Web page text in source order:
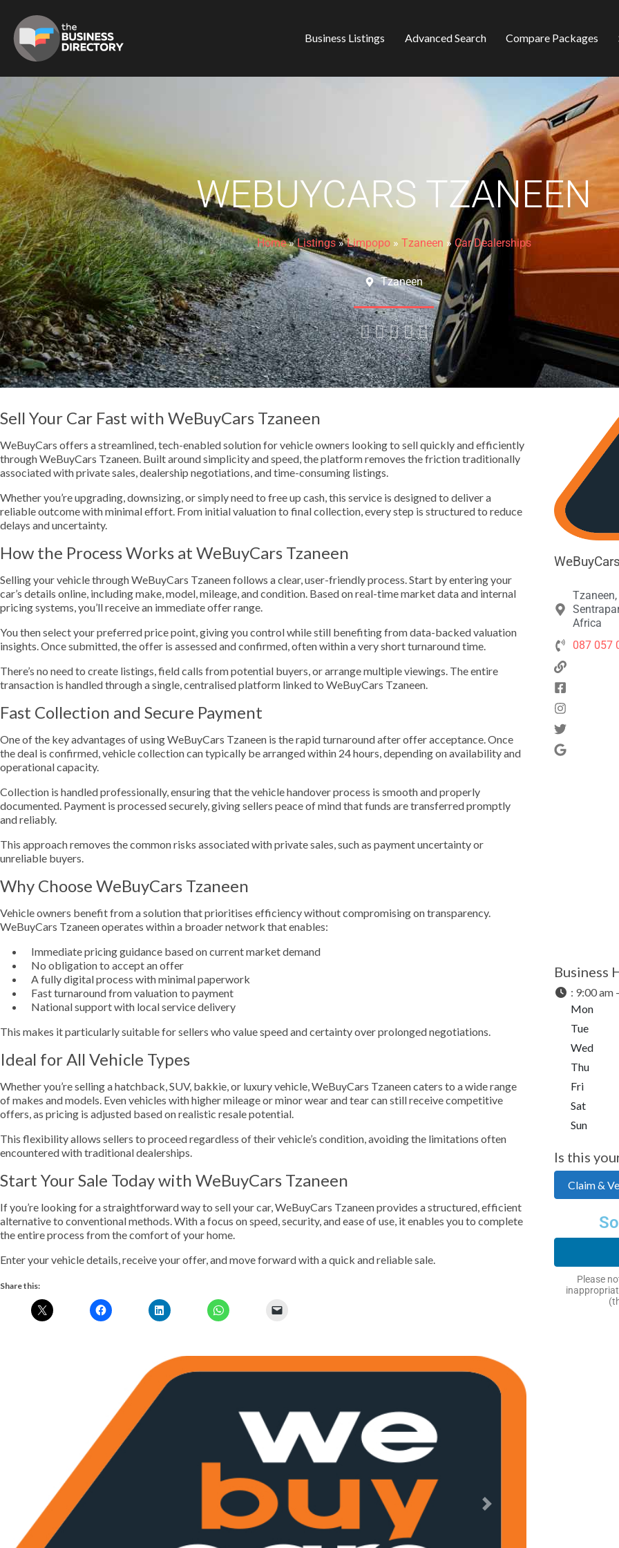
Business Listings Advanced Search Compare Packages
WEBUYCARS TZANEEN
Home»Listings»Limpopo» Tzaneen »Car Dealerships
Tzaneen
    
Sell Your Car Fast with WeBuyCars Tzaneen
WeBuyCars offers a streamlined, tech-enabled solution for vehicle owners looking to sell quickly and efficiently
through WeBuyCars Tzaneen. Built around simplicity and speed, the platform removes the friction traditionally
associated with private sales, dealership negotiations, and time-consuming listings.
Whether you’re upgrading, downsizing, or simply need to free up cash, this service is designed to deliver a
reliable outcome with minimal effort. From initial valuation to final collection, every step is structured to reduce
delays and uncertainty.
How the Process Works at WeBuyCars Tzaneen
Selling your vehicle through WeBuyCars Tzaneen follows a clear, user-friendly process. Start by entering your
car’s details online, including make, model, mileage, and condition. Based on real-time market data and internal
pricing systems, you’ll receive an immediate offer range.
You then select your preferred price point, giving you control while still benefiting from data-backed valuation
insights. Once submitted, the offer is assessed and confirmed, often within a very short turnaround time.
There’s no need to create listings, field calls from potential buyers, or arrange multiple viewings. The entire
transaction is handled through a single, centralised platform linked to WeBuyCars Tzaneen.
Fast Collection and Secure Payment
One of the key advantages of using WeBuyCars Tzaneen is the rapid turnaround after offer acceptance. Once
the deal is confirmed, vehicle collection can typically be arranged within 24 hours, depending on availability and
operational capacity.
Collection is handled professionally, ensuring that the vehicle handover process is smooth and properly
documented. Payment is processed securely, giving sellers peace of mind that funds are transferred promptly
and reliably.
This approach removes the common risks associated with private sales, such as payment uncertainty or
unreliable buyers.
Why Choose WeBuyCars Tzaneen
Vehicle owners benefit from a solution that prioritises efficiency without compromising on transparency.
WeBuyCars Tzaneen operates within a broader network that enables:
Immediate pricing guidance based on current market demand
No obligation to accept an offer
A fully digital process with minimal paperwork
Fast turnaround from valuation to payment
National support with local service delivery
This makes it particularly suitable for sellers who value speed and certainty over prolonged negotiations.
Ideal for All Vehicle Types
Whether you’re selling a hatchback, SUV, bakkie, or luxury vehicle, WeBuyCars Tzaneen caters to a wide range
of makes and models. Even vehicles with higher mileage or minor wear and tear can still receive competitive
offers, as pricing is adjusted based on realistic resale potential.
This flexibility allows sellers to proceed regardless of their vehicle’s condition, avoiding the limitations often
encountered with traditional dealerships.
Start Your Sale Today with WeBuyCars Tzaneen
If you’re looking for a straightforward way to sell your car, WeBuyCars Tzaneen provides a structured, efficient
alternative to conventional methods. With a focus on speed, security, and ease of use, it enables you to complete
the entire process from the comfort of your home.
Enter your vehicle details, receive your offer, and move forward with a quick and reliable sale.
Share this:
Previous Next
Africa
087 057
Business
: 9:00 am
Mon
Tue
Wed
Thu
Fri
Sat
Sun
Is this
Claim &
Please